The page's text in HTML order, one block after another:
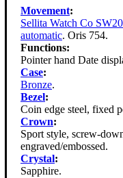
Movement:
Sellita Watch Co
automatic. Oris 754.
Functions:
Pointer hand Date
Case:
Bronze.
Bezel:
Coin edge steel, fixed
Crown:
Sport style, screw-
engraved/embossed.
Crystal:
Sapphire.